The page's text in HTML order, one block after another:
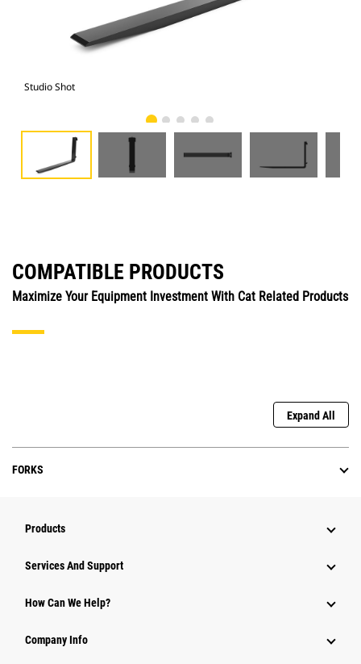
Studio Shot
COMPATIBLE PRODUCTS
Maximize Your Equipment Investment With Cat Related Products
Expand All
FORKS
Products
Services And Support
How Can We Help?
Company Info